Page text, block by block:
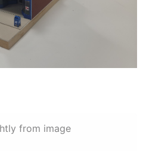
from image